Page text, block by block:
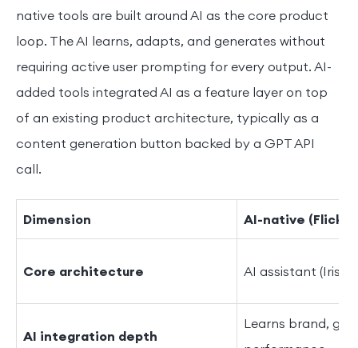
native tools are built around AI as the core product
loop. The AI learns, adapts, and generates without
requiring active user prompting for every output. AI-
added tools integrated AI as a feature layer on top
of an existing product architecture, typically as a
content generation button backed by a GPT API
call.
Dimension AI-native (Flick)
Core architecture AI assistant (Iris)
AI integration depth
Learns brand,